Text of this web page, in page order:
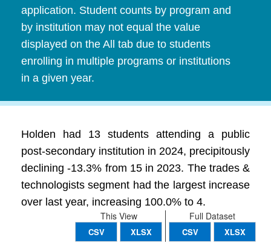
application. Student counts by program and
by institution may not equal the value
displayed on the All tab due to students
enrolling in multiple programs or institutions
in a given year.
Holden had 13 students attending a public
post-secondary institution in 2024, precipitously
declining -13.3% from 15 in 2023. The trades &
technologists segment had the largest increase
over last year, increasing 100.0% to 4.
Full Dataset
CSV XLSX
This View
CSV XLSX